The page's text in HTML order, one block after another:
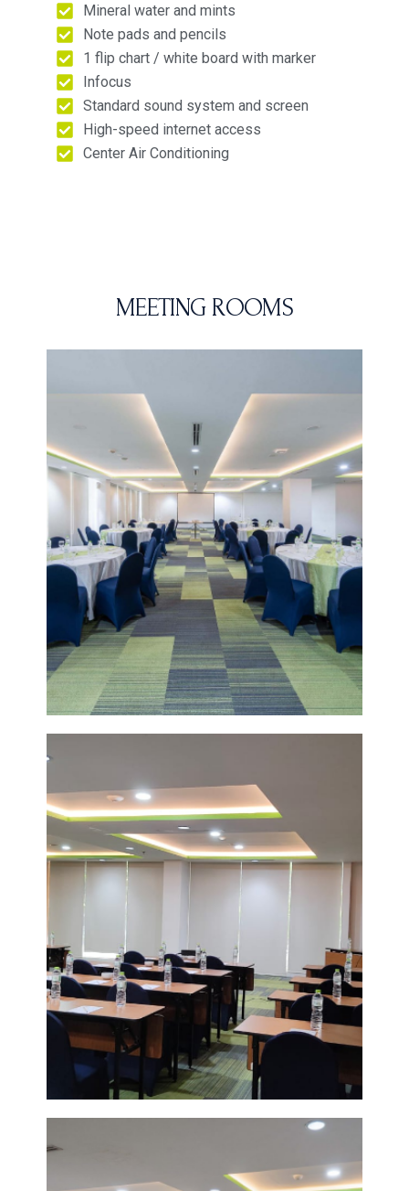
Mineral water and mints
Note pads and pencils
1 flip chart / white board with marker
Infocus
Standard sound system and screen
High-speed internet access
Center Air Conditioning
MEETING ROOM​S
VIEW
DETAIL